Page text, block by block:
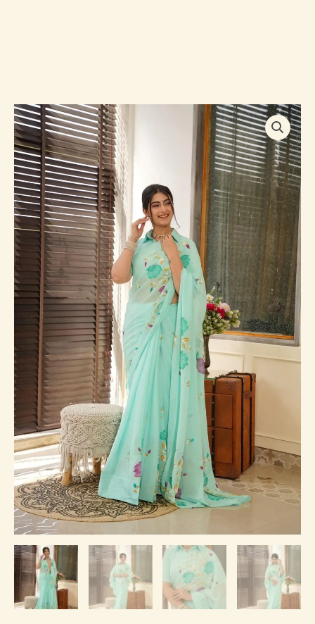
Lilith
blue
handpainted
saree
quantity